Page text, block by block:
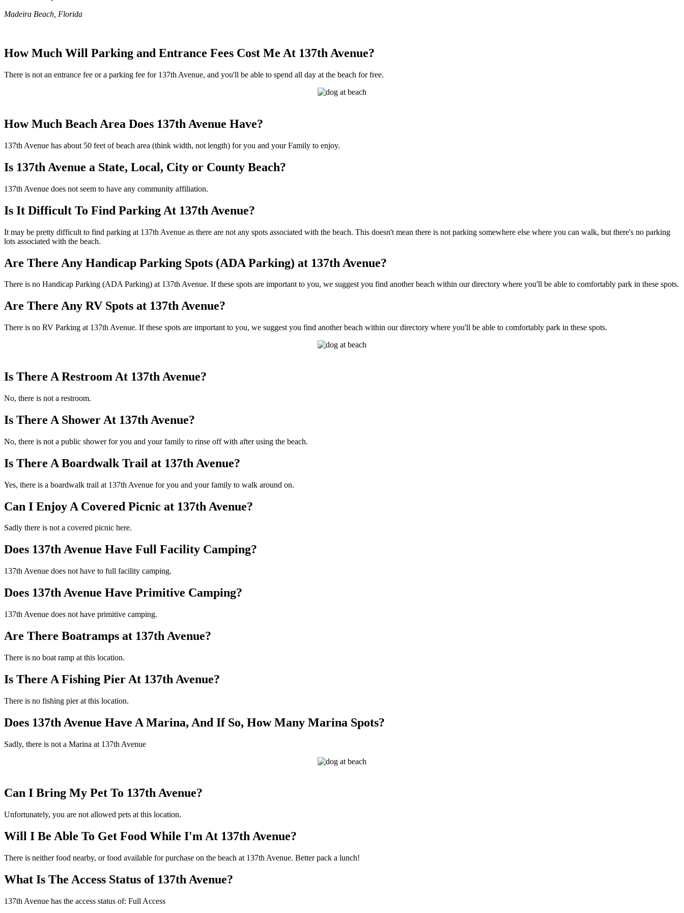
Madeira Beach, Florida
How Much Will Parking and Entrance Fees Cost Me At 137th Avenue?
There is not an entrance fee or a parking fee for 137th Avenue, and you'll be able to spend all day at the beach for free.
How Much Beach Area Does 137th Avenue Have?
137th Avenue has about 50 feet of beach area (think width, not length) for you and your Family to enjoy.
Is 137th Avenue a State, Local, City or County Beach?
137th Avenue does not seem to have any community affiliation.
Is It Difficult To Find Parking At 137th Avenue?
It may be pretty difficult to find parking at 137th Avenue as there are not any spots associated with the beach. This doesn't mean there is not parking somewhere else where you can walk, but there's no parking
lots associated with the beach.
Are There Any Handicap Parking Spots (ADA Parking) at 137th Avenue?
There is no Handicap Parking (ADA Parking) at 137th Avenue. If these spots are important to you, we suggest you find another beach within our directory where you'll be able to comfortably park in these spots.
Are There Any RV Spots at 137th Avenue?
There is no RV Parking at 137th Avenue. If these spots are important to you, we suggest you find another beach within our directory where you'll be able to comfortably park in these spots.
Is There A Restroom At 137th Avenue?
No, there is not a restroom.
Is There A Shower At 137th Avenue?
No, there is not a public shower for you and your family to rinse off with after using the beach.
Is There A Boardwalk Trail at 137th Avenue?
Yes, there is a boardwalk trail at 137th Avenue for you and your family to walk around on.
Can I Enjoy A Covered Picnic at 137th Avenue?
Sadly there is not a covered picnic here.
Does 137th Avenue Have Full Facility Camping?
137th Avenue does not have to full facility camping.
Does 137th Avenue Have Primitive Camping?
137th Avenue does not have primitive camping.
Are There Boatramps at 137th Avenue?
There is no boat ramp at this location.
Is There A Fishing Pier At 137th Avenue?
There is no fishing pier at this location.
Does 137th Avenue Have A Marina, And If So, How Many Marina Spots?
Sadly, there is not a Marina at 137th Avenue
Can I Bring My Pet To 137th Avenue?
Unfortunately, you are not allowed pets at this location.
Will I Be Able To Get Food While I'm At 137th Avenue?
There is neither food nearby, or food available for purchase on the beach at 137th Avenue. Better pack a lunch!
What Is The Access Status of 137th Avenue?
137th Avenue has the access status of: Full Access